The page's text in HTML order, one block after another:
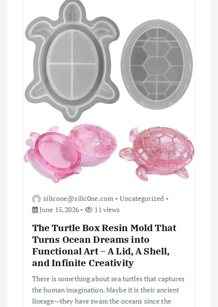
a
n
silicone@silic0ne.com
Uncategorized
June 15, 2026
11 views
The Turtle Box Resin Mold That
Turns Ocean Dreams into
Functional Art – A Lid, A Shell,
and Infinite Creativity
There is something about sea turtles that captures
the human imagination. Maybe it is their ancient
lineage—they have swam the oceans since the